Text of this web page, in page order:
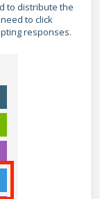
to distribute the
to click
responses.